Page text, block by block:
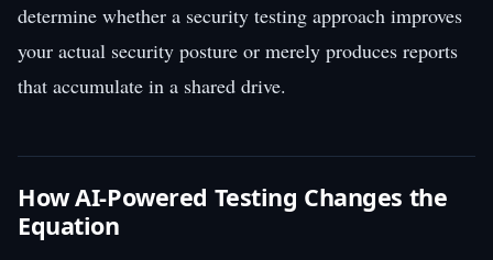
determine whether a security testing approach improves
your actual security posture or merely produces reports
that accumulate in a shared drive.
How AI-Powered Testing Changes the
Equation